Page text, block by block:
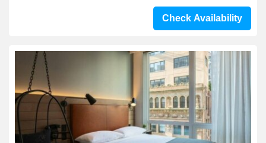
Check Availability